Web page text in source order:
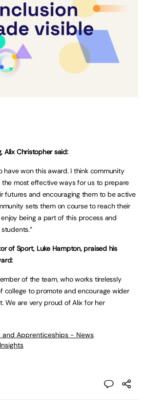
Alix Christopher said:
have won this award. I think community
the most effective ways for us to prepare
futures and encouraging them to be active
sets them on course to reach their
being a part of this process and
of Sport, Luke Hampton, praised his
of the team, who works tirelessly
college to promote and encourage wider
We are very proud of Alix for her
and Apprenticeships - News